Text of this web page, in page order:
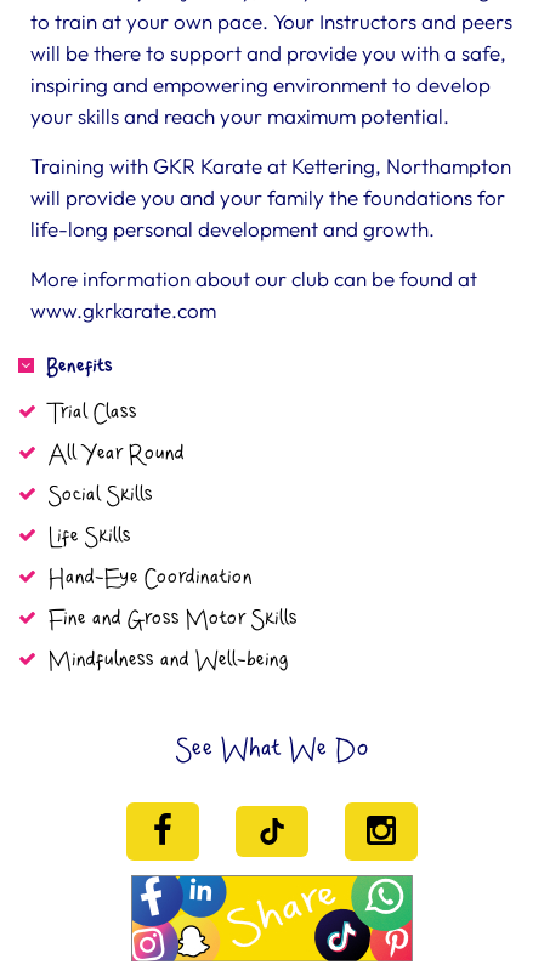
to train at your own pace. Your Instructors and peers
will be there to support and provide you with a safe,
inspiring and empowering environment to develop
your skills and reach your maximum potential.
Training with GKR Karate at Kettering, Northampton
will provide you and your family the foundations for
life-long personal development and growth.
More information about our club can be found at
www.gkrkarate.com
Benefits
Trial Class
All Year Round
Social Skills
Life Skills
Hand-Eye Coordination
Fine and Gross Motor Skills
Mindfulness and Well-being
See What We Do